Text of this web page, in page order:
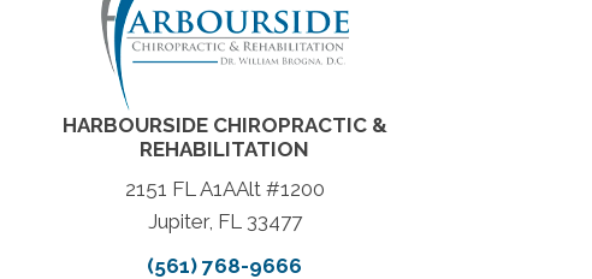
HARBOURSIDE CHIROPRACTIC &
REHABILITATION
2151 FL A1AAlt #1200
Jupiter, FL 33477
(561) 768-9666